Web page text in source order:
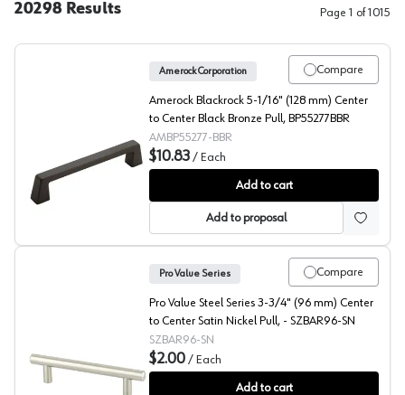
20298 Results Page 1 of1015
Amerock Blackrock 5-1/16" (128 mm) Center to Center
Compare
Amerock Corporation
Amerock Blackrock 5-1/16" (128 mm) Center
to Center Black Bronze Pull, BP55277BBR
AMBP55277-BBR
$10.83 / Each
Add to cart
Add to proposal
Pro Value Steel 3-3/4" (96 mm) Center to Center Satin
Compare
Pro Value Series
Pro Value Steel Series 3-3/4" (96 mm) Center
to Center Satin Nickel Pull, - SZBAR96-SN
SZBAR96-SN
$2.00 / Each
Add to cart